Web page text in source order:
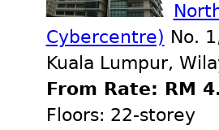
Cybercentre) No.
Kuala Lumpur,
From Rate: RM
Floors: 22-storey